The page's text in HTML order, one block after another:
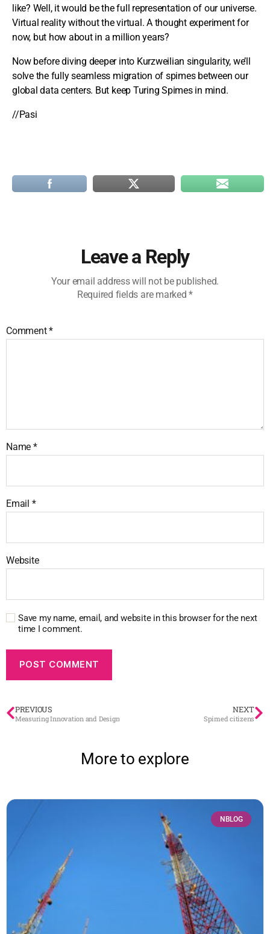
like? Well, it would be the full representation of our universe.
Virtual reality without the virtual. A thought experiment for
now, but how about in a million years?
Now before diving deeper into Kurzweilian singularity, we’ll
solve the fully seamless migration of spimes between our
global data centers. But keep Turing Spimes in mind.
//Pasi
Leave a Reply
Your email address will not be published.
Required fields are marked*
Comment*
Name *
Email *
Website
Save my name, email, and website in this browser for the next
time I comment.
PREVIOUS
Measuring Innovation and Design
NEXT
Spimed citizens
More to explore
NBLOG